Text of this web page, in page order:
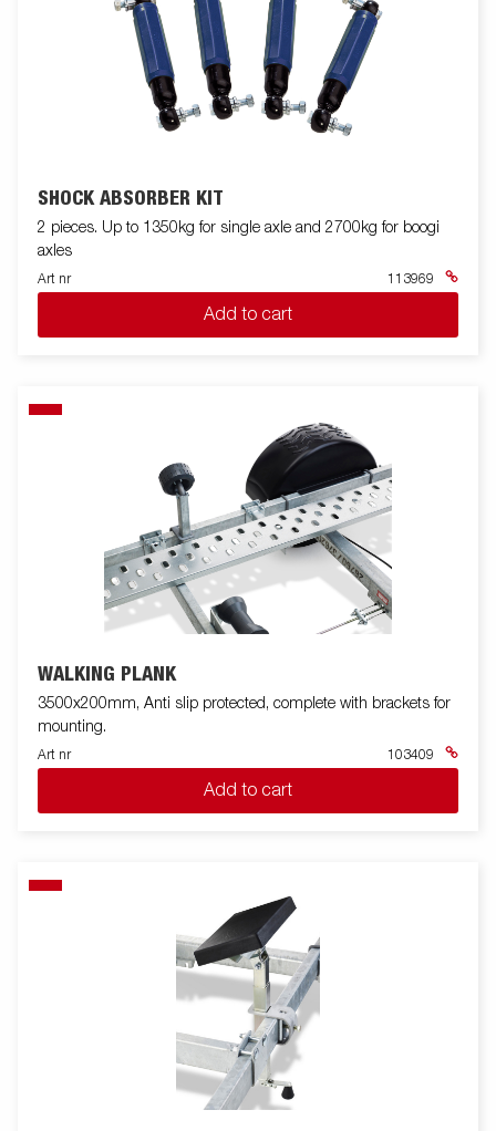
SHOCK ABSORBER KIT
2 pieces. Up to 1350kg for single axle and 2700kg for boogi
axles
Art nr 113969
Add to cart
WALKING PLANK
3500x200mm, Anti slip protected, complete with brackets for
mounting.
Art nr 103409
Add to cart